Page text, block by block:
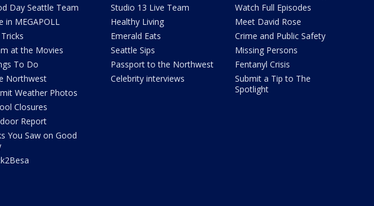
Day Seattle Team
in MEGAPOLL
at the Movies
To Do
Northwest
Weather Photos
Closures
Report
You Saw on Good
Studio 13 Live Team
Healthy Living
Emerald Eats
Seattle Sips
Passport to the Northwest
Celebrity interviews
Watch Full Episodes
Meet David Rose
Crime and Public Safety
Missing Persons
Fentanyl Crisis
Submit a Tip to The
Spotlight